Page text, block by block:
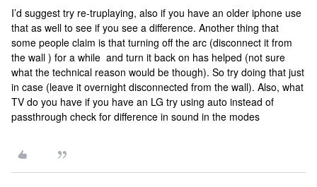
I’d suggest try re-truplaying, also if you have an older iphone use
that as well to see if you see a difference. Another thing that
some people claim is that turning off the arc (disconnect it from
the wall ) for a while and turn it back on has helped (not sure
what the technical reason would be though). So try doing that just
in case (leave it overnight disconnected from the wall). Also, what
TV do you have if you have an LG try using auto instead of
passthrough check for difference in sound in the modes